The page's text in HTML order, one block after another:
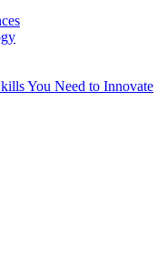
You Need to Innovate